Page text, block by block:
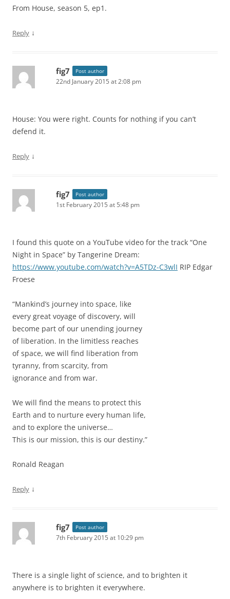
From House, season 5, ep1.
Reply ↓
fig7 Post author
22nd January 2015 at 2:08 pm
House: You were right. Counts for nothing if you can’t
defend it.
Reply ↓
fig7 Post author
1st February 2015 at 5:48 pm
I found this quote on a YouTube video for the track “One
Night in Space” by Tangerine Dream:
https://www.youtube.com/watch?v=A5TDz-C3wlI RIP Edgar
Froese
“Mankind’s journey into space, like
every great voyage of discovery, will
become part of our unending journey
of liberation. In the limitless reaches
of space, we will find liberation from
tyranny, from scarcity, from
ignorance and from war.
We will find the means to protect this
Earth and to nurture every human life,
and to explore the universe…
This is our mission, this is our destiny.”
Ronald Reagan
Reply ↓
fig7 Post author
7th February 2015 at 10:29 pm
There is a single light of science, and to brighten it
anywhere is to brighten it everywhere.